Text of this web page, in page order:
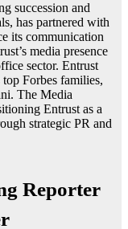
succession and
has partnered with
its communication
media presence
sector. Entrust
Forbes families,
The Media
Entrust as a
strategic PR and
Reporter